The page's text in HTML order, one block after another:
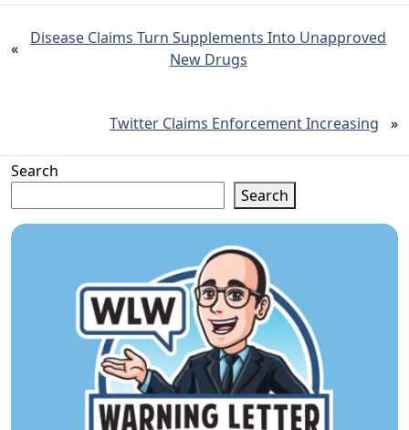
«
Disease Claims Turn Supplements Into Unapproved
New Drugs
Twitter Claims Enforcement Increasing »
Search
Search